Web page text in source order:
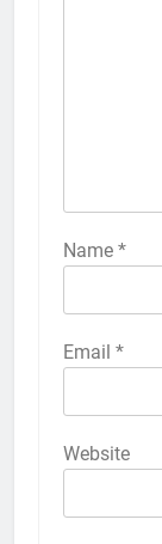
Name *
Email *
Website
58